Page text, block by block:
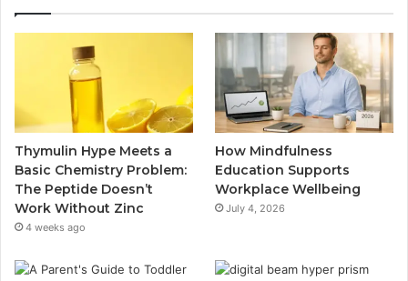
Thymulin Hype Meets a
Basic Chemistry Problem:
The Peptide Doesn’t
Work Without Zinc
4 weeks ago
How Mindfulness
Education Supports
Workplace Wellbeing
July 4, 2026